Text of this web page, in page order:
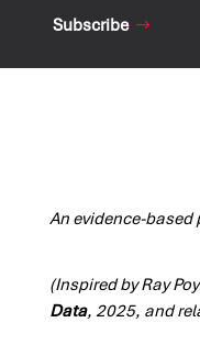
Subscribe
An evidence-based
(Inspired by Ray
Data, 2025, and